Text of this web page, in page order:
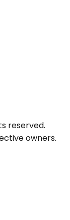
reserved.
owners.